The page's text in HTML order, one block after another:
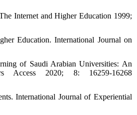
Internet and Higher Education 1999;
Education. International Journal on
of Saudi Arabian Universities: An
Access 2020; 8: 16259-16268
International Journal of Experiential